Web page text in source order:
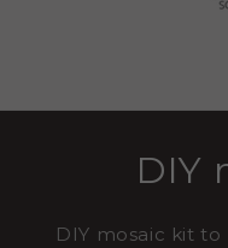
DIY
DIY mosaic kit